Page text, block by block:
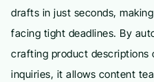
drafts in just seconds,
facing tight deadlines. By
crafting product descriptions
inquiries, it allows content